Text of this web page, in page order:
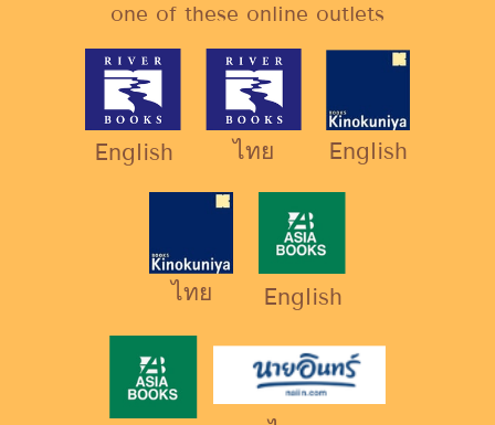
one of these online outlets
English ไทย English
ไทย English